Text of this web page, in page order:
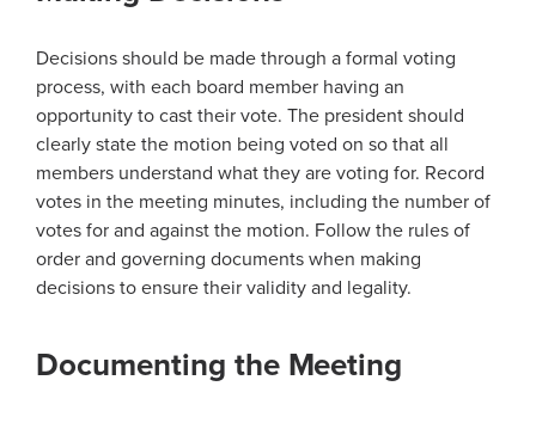
Decisions should be made through a formal voting
process, with each board member having an
opportunity to cast their vote. The president should
clearly state the motion being voted on so that all
members understand what they are voting for. Record
votes in the meeting minutes, including the number of
votes for and against the motion. Follow the rules of
order and governing documents when making
decisions to ensure their validity and legality.
Documenting the Meeting